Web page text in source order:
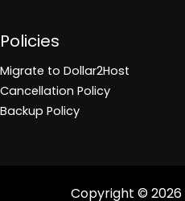
Policies
Migrate to Dollar2Host
Cancellation Policy
Backup Policy
Copyright © 2026